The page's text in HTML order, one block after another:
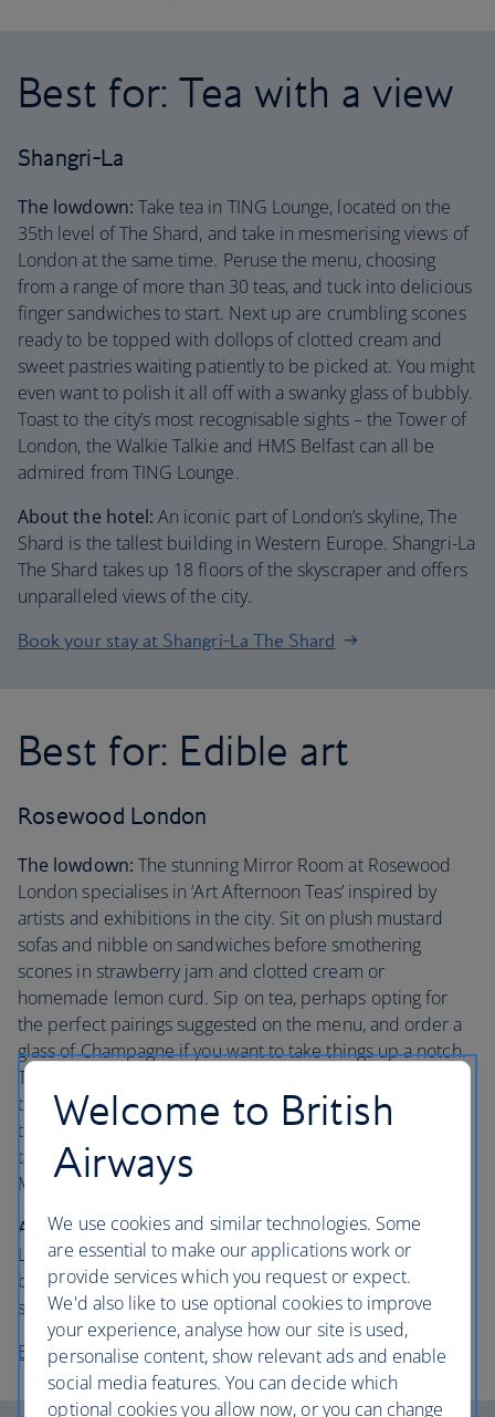
Best for: Tea with a view
Shangri-La
The lowdown: Take tea in TING Lounge, located on the
35th level of The Shard, and take in mesmerising views of
London at the same time. Peruse the menu, choosing
from a range of more than 30 teas, and tuck into delicious
finger sandwiches to start. Next up are crumbling scones
ready to be topped with dollops of clotted cream and
sweet pastries waiting patiently to be picked at. You might
even want to polish it all off with a swanky glass of bubbly.
Toast to the city’s most recognisable sights – the Tower of
London, the Walkie Talkie and HMS Belfast can all be
admired from TING Lounge.
About the hotel:An iconic part of London’s skyline, The
Shard is the tallest building in Western Europe. Shangri-La
The Shard takes up 18 floors of the skyscraper and offers
unparalleled views of the city.
Book your stay at Shangri-La The Shard
Best for: Edible art
Rosewood London
The lowdown: The stunning Mirror Room at Rosewood
London specialises in ‘Art Afternoon Teas’ inspired by
artists and exhibitions in the city. Sit on plush mustard
sofas and nibble on sandwiches before smothering
scones in strawberry jam and clotted cream or
homemade lemon curd. Sip on tea, perhaps opting for
the perfect pairings suggested on the menu, and order a
glass of Champagne if you want to take things up a notch.
Then turn your attention to the patisserie. Allow ample
time for marvelling at the exquisitely designed sweet
treats – each one a piece of art – before finding out they
taste just as good as they look. Keep a lookout for the
Mirror Room’s latest collection.
About the hotel:Located in High Holborn, Rosewood
London is set in a grand Edwardian Grade II-listed
building. The entrance is suitably grand and the interior is
superbly stylish.
Book your stay at the Rosewood London
Welcome to British
Airways
We use cookies and similar technologies. Some
are essential to make our applications work or
provide services which you request or expect.
We'd also like to use optional cookies to improve
your experience, analyse how our site is used,
personalise content, show relevant ads and enable
social media features. You can decide which
optional cookies you allow now, or you can change